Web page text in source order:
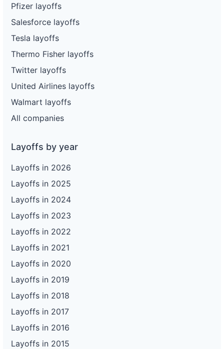
Pfizer layoffs
Salesforce layoffs
Tesla layoffs
Thermo Fisher layoffs
Twitter layoffs
United Airlines layoffs
Walmart layoffs
All companies
Layoffs by year
Layoffs in 2026
Layoffs in 2025
Layoffs in 2024
Layoffs in 2023
Layoffs in 2022
Layoffs in 2021
Layoffs in 2020
Layoffs in 2019
Layoffs in 2018
Layoffs in 2017
Layoffs in 2016
Layoffs in 2015